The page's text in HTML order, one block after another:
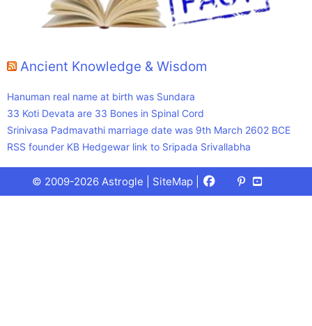
Ancient Knowledge & Wisdom
Hanuman real name at birth was Sundara
33 Koti Devata are 33 Bones in Spinal Cord
Srinivasa Padmavathi marriage date was 9th March 2602 BCE
RSS founder KB Hedgewar link to Sripada Srivallabha
© 2009-2026 Astrogle | SiteMap Facebook
X
(Twitter)
Pinterest